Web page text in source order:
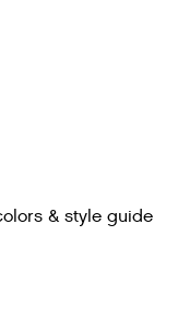
& style guide